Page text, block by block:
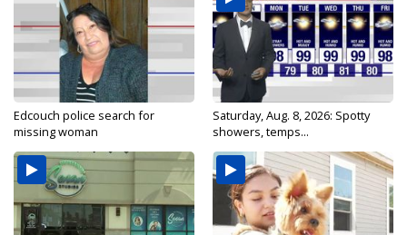
Edcouch police search for
missing woman
Saturday, Aug. 8, 2026: Spotty
showers, temps...